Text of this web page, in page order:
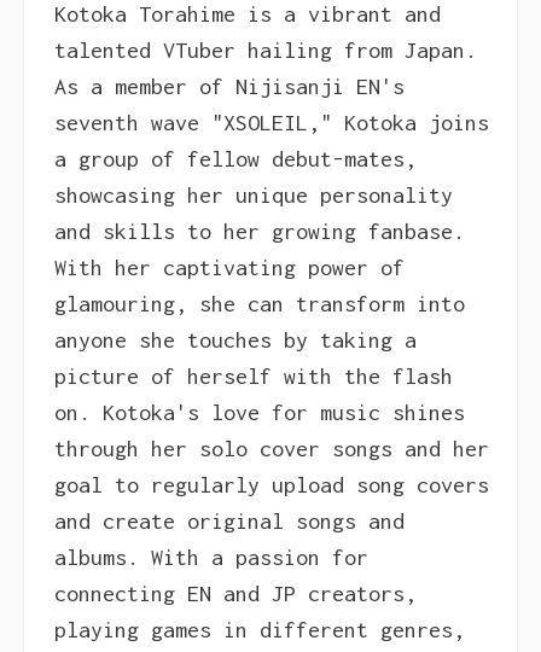
Kotoka Torahime is a vibrant and
talented VTuber hailing from Japan.
As a member of Nijisanji EN's
seventh wave "XSOLEIL," Kotoka joins
a group of fellow debut-mates,
showcasing her unique personality
and skills to her growing fanbase.
With her captivating power of
glamouring, she can transform into
anyone she touches by taking a
picture of herself with the flash
on. Kotoka's love for music shines
through her solo cover songs and her
goal to regularly upload song covers
and create original songs and
albums. With a passion for
connecting EN and JP creators,
playing games in different genres,